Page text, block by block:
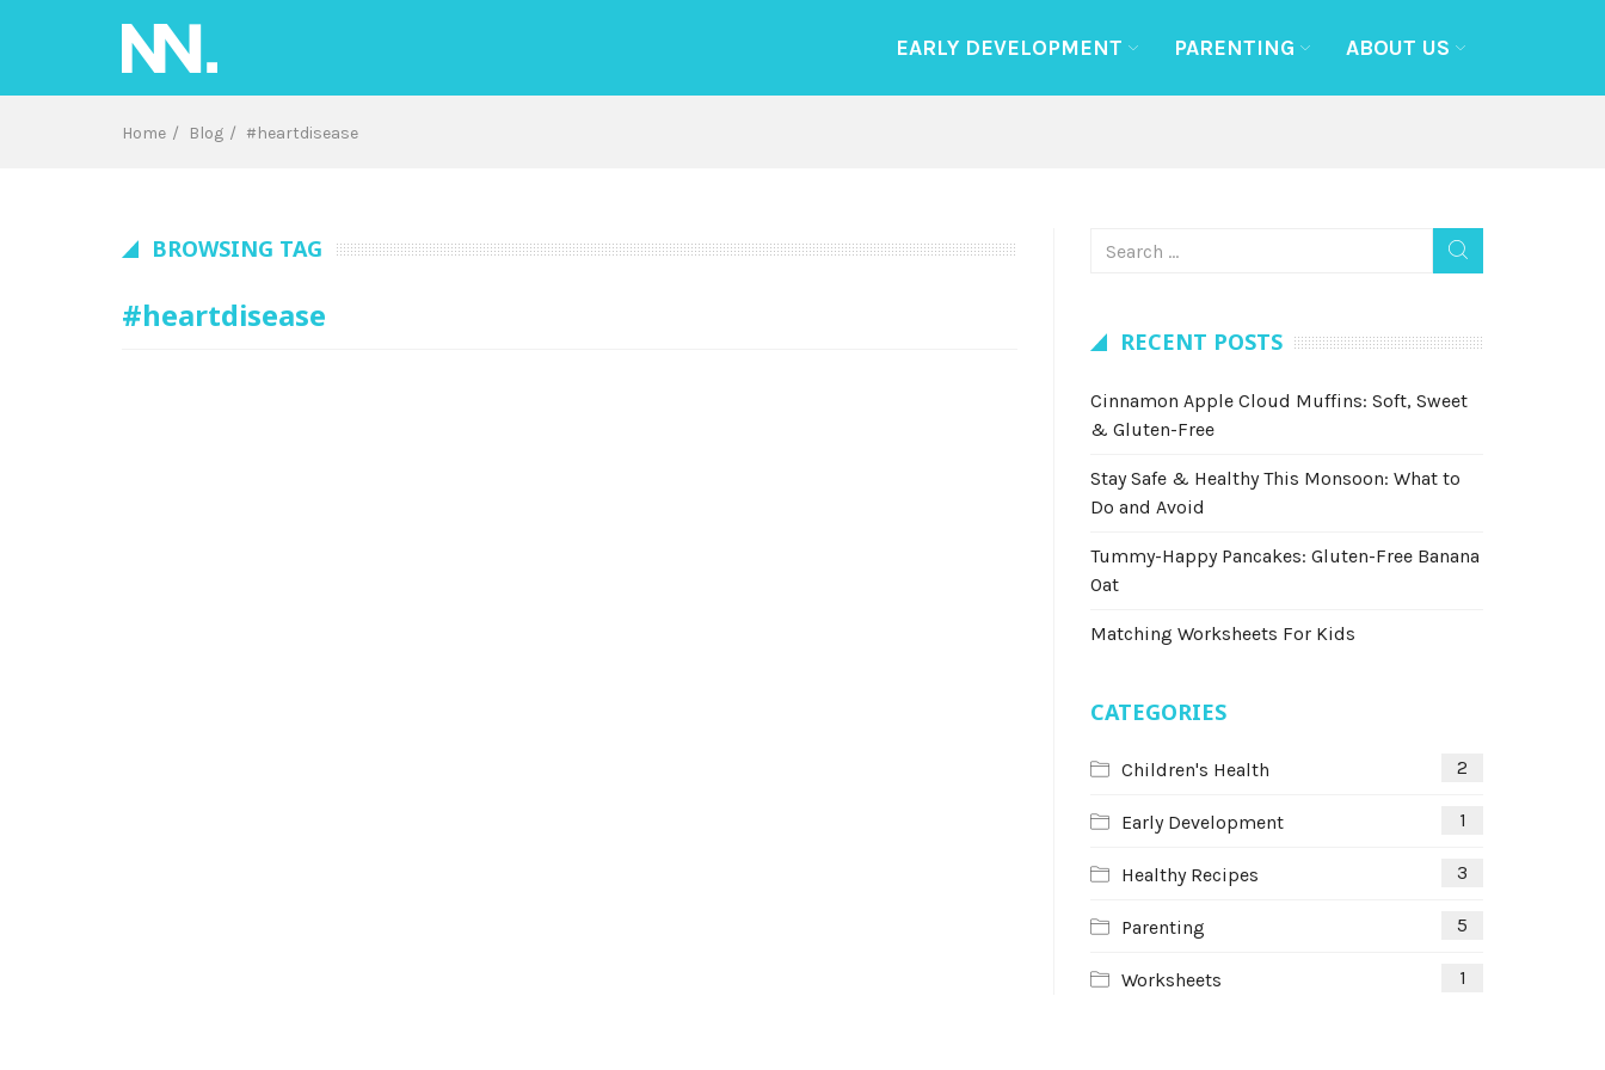
EARLY DEVELOPMENT PARENTING ABOUT US
Home Blog #heartdisease
BROWSING TAG
#heartdisease
RECENT POSTS
Cinnamon Apple Cloud Muffins: Soft, Sweet
& Gluten-Free
Stay Safe & Healthy This Monsoon: What to
Do and Avoid
Tummy-Happy Pancakes: Gluten-Free Banana
Oat
Matching Worksheets For Kids
CATEGORIES
Children's Health 2
Early Development 1
Healthy Recipes 3
Parenting 5
Worksheets 1